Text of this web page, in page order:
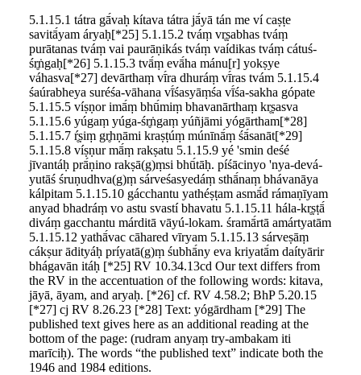
5.1.15.1 tátra gā́vaḥ kítava tátra jā́yā tán me ví caṣṭe
savitā́yam áryaḥ[*25] 5.1.15.2 tváṃ vr̥ṣabhas tváṃ
purātanas tváṃ vai paurāṇikás tváṃ vaídikas tváṃ cátuś-
śr̥ṅgaḥ[*26] 5.1.15.3 tvā́ṃ evā́ha mánu[r] yokṣye
váhasva[*27] devārthaṃ vī́ra dhuráṃ vī́ras tvám 5.1.15.4
śaúrabheya suréśa-vāhana vī́śasyāṃśa vī́śa-sakha gópate
5.1.15.5 víṣṇor imā́ṃ bhū́miṃ bhavanārthaṃ kr̥ṣasva
5.1.15.6 yúgaṃ yúga-śr̥ṅgaṃ yúñjāmi yógārtham[*28]
5.1.15.7 ŕ̥ṣiṃ gr̥hṇāmi kraṣṭúṃ múnīnā́ṃ śā́sanāt[*29]
5.1.15.8 víṣṇur mā́ṃ rakṣatu 5.1.15.9 yé 'smin deśé
jīvantáḥ prā́ṇino rakṣā(g)ṃsi bhū́tāḥ. píśācinyo 'nya-devá-
yutāś śruṇudhva(g)ṃ sárveśasyedáṃ sthā́naṃ bhávanāya
kálpitam 5.1.15.10 gácchantu yathéṣṭam asmā́d rámaṇīyam
anyad bhadráṃ vo astu svastí bhavatu 5.1.15.11 hála-kr̥ṣṭā́
diváṃ gacchantu márditā vāyú-lokam. śramā́rtā amártyatām
5.1.15.12 yathā́vac cāhared vīryam 5.1.15.13 sárveṣāṃ
cákṣur ādityáḥ príyatā(g)ṃ śubhā́ny eva kriyatā́m daítyārir
bhágavān itáḥ [*25] RV 10.34.13cd Our text differs from
the RV in the accentuation of the following words: kitava,
jāyā, āyam, and aryaḥ. [*26] cf. RV 4.58.2; BhP 5.20.15
[*27] cj RV 8.26.23 [*28] Text: yógārdham [*29] The
published text gives here as an additional reading at the
bottom of the page: (rudram anyaṃ try-ambakam iti
marīciḥ). The words “the published text” indicate both the
1946 and 1984 editions.